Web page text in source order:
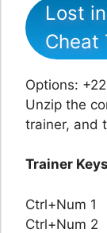
Lost
Cheat
Options:
Unzip the
trainer, and
Trainer Keys
Ctrl+Num 1
Ctrl+Num 2